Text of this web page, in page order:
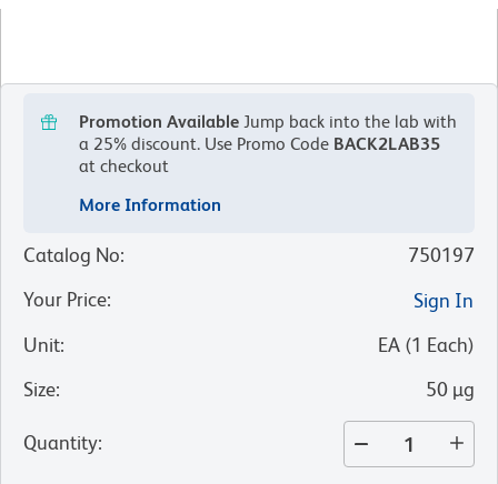
Promotion Available Jump back into the lab with
a 25% discount. Use Promo Code BACK2LAB35
at checkout
More Information
Catalog No:
750197
Your Price:
Sign In
Unit: EA (1 Each)
Size: 50 µg
Quantity: